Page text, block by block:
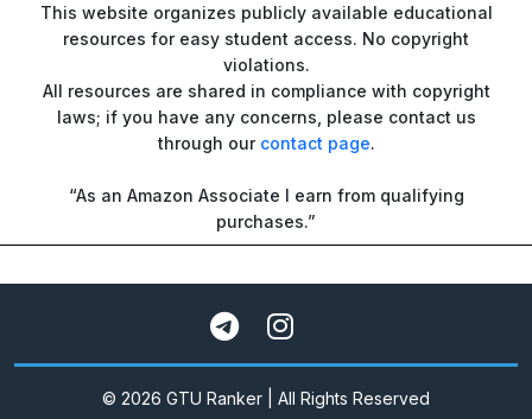
This website organizes publicly available educational
resources for easy student access. No copyright
violations.
All resources are shared in compliance with copyright
laws; if you have any concerns, please contact us
through our contact page.
“As an Amazon Associate I earn from qualifying
purchases.”
© 2026 GTU Ranker | All Rights Reserved